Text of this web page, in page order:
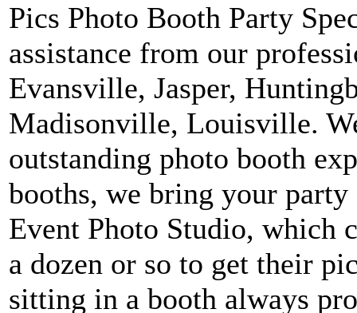
Pics Photo Booth Party
assistance from our
Evansville, Jasper,
Madisonville, Louisville.
outstanding photo booth
booths, we bring your
Event Photo Studio, which
a dozen or so to get their
sitting in a booth always